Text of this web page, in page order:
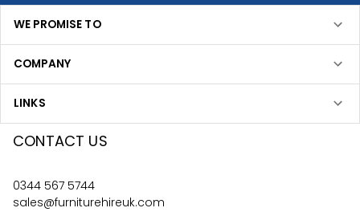
WE PROMISE TO
COMPANY
LINKS
CONTACT US
0344 567 5744
sales@furniturehireuk.com